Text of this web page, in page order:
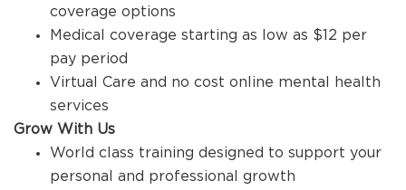
coverage options
Medical coverage starting as low as $12 per
pay period
Virtual Care and no cost online mental health
services
Grow With Us
World class training designed to support your
personal and professional growth